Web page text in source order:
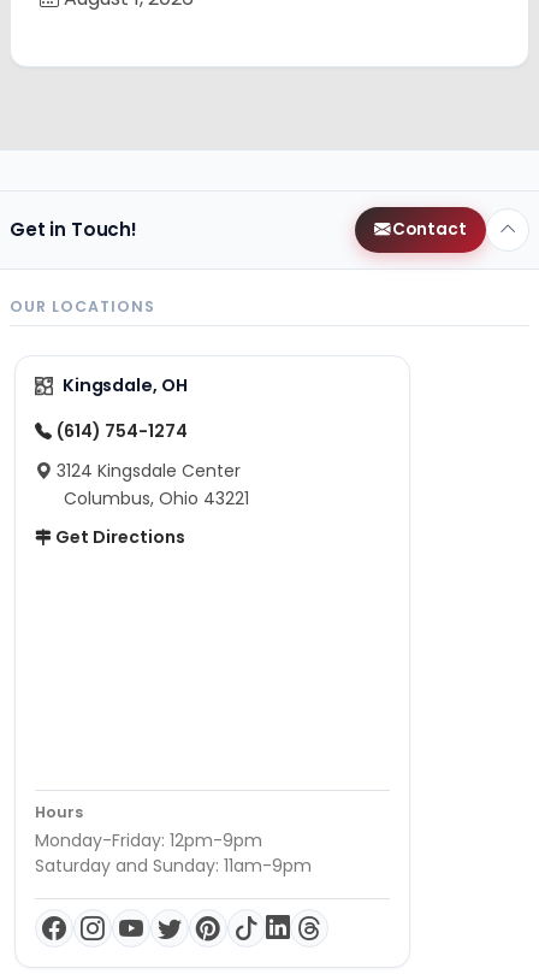
Get in Touch! Contact
OUR LOCATIONS
Kingsdale, OH
(614) 754-1274
3124 Kingsdale Center
Columbus, Ohio 43221
Get Directions
Hours
Monday-Friday: 12pm-9pm
Saturday and Sunday: 11am-9pm